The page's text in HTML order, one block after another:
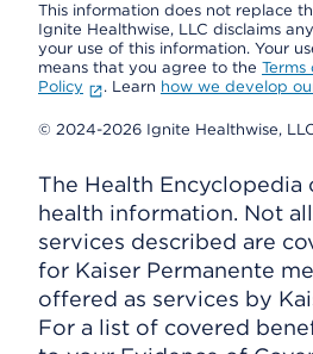
This information does not replace
Ignite Healthwise, LLC disclaims
your use of this information. Your
means that you agree to the Terms
Policy
. Learn how we develop
© 2024-2026 Ignite Healthwise,
The Health Encyclopedia
health information. Not
services described are
for Kaiser Permanente
offered as services by
For a list of covered